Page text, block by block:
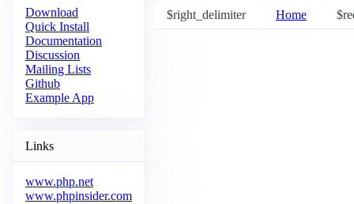
Download
Quick Install
Documentation
Discussion
Mailing Lists
Github
Example App
Links
www.php.net
www.phpinsider.com
$right_delimiter Home